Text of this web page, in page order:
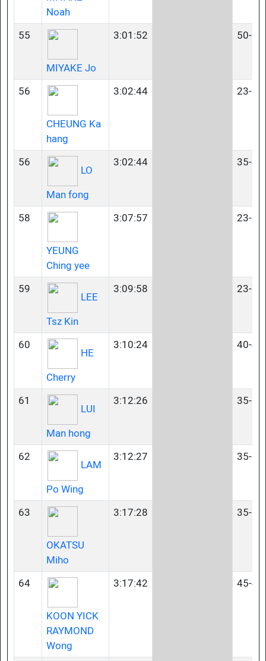
Noah
55
MIYAKE Jo
3:01:52 50-54
56
CHEUNG Ka
hang
3:02:44 23-34
56
LO
Man fong
3:02:44 35-39
58
YEUNG
Ching yee
3:07:57 23-34
59
LEE
Tsz Kin
3:09:58 23-34
60
HE
Cherry
3:10:24 40-44
61
LUI
Man hong
3:12:26 35-39
62
LAM
Po Wing
3:12:27 35-39
63
OKATSU
Miho
3:17:28 35-39
64
KOON YICK
RAYMOND
Wong
3:17:42 45-49